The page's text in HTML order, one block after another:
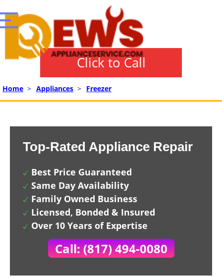
Click to Call
Home > Appliances > Freezer
Top-Rated Appliance Repair
Best Price Guaranteed
Same Day Availability
Family Owned Business
Licensed, Bonded & Insured
Over 10 Years of Expertise
Call: (817) 494-0080